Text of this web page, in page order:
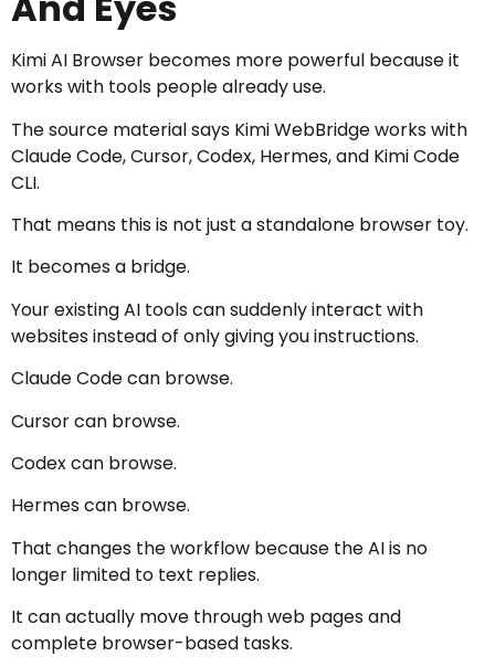
Kimi AI Browser becomes more powerful because it
works with tools people already use.
The source material says Kimi WebBridge works with
Claude Code, Cursor, Codex, Hermes, and Kimi Code
CLI.
That means this is not just a standalone browser toy.
It becomes a bridge.
Your existing AI tools can suddenly interact with
websites instead of only giving you instructions.
Claude Code can browse.
Cursor can browse.
Codex can browse.
Hermes can browse.
That changes the workflow because the AI is no
longer limited to text replies.
It can actually move through web pages and
complete browser-based tasks.